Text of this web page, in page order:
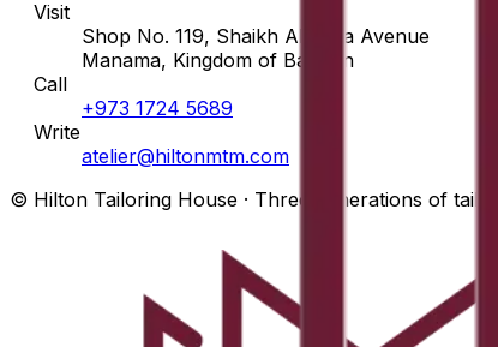
Visit
Shop No. 119, Shaikh Abdulla Avenue
Manama, Kingdom of Bahrain
Call
+973 1724 5689
Write
atelier@hiltonmtm.com
© Hilton Tailoring House · Three generations of tailors